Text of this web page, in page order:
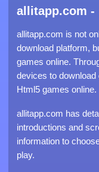
allitapp.com -
allitapp.com is not
download platform,
games online.
devices to
Html5 games online.
allitapp.com has
introductions and
information to
play.